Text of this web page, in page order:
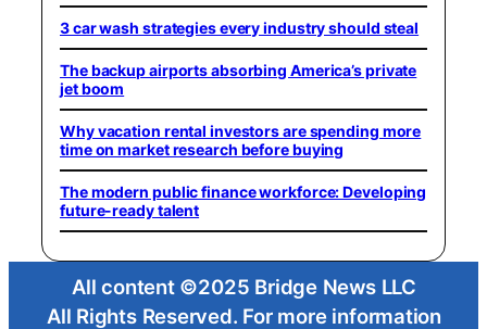
3 car wash strategies every industry should steal
The backup airports absorbing America’s private
jet boom
Why vacation rental investors are spending more
time on market research before buying
The modern public finance workforce: Developing
future-ready talent
All content ©2025 Bridge News LLC
All Rights Reserved. For more information